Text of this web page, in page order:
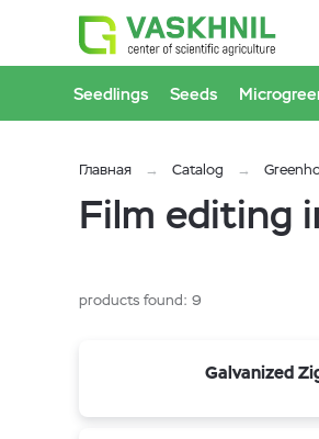
Seedlings Seeds
Главная Catalog
Film editing
products found: 9
Galvanized